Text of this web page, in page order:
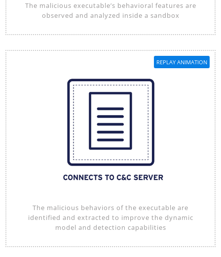
The malicious executable’s behavioral features are
observed and analyzed inside a sandbox
REPLAY ANIMATION
The malicious behaviors of the executable are
identified and extracted to improve the dynamic
model and detection capabilities